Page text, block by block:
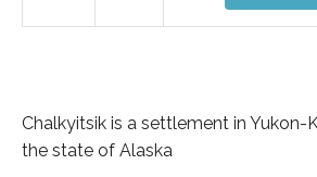
Chalkyitsik is a settlement in Yukon-
the state of Alaska